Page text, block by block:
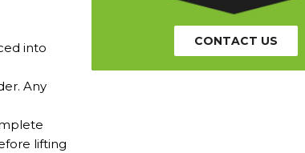
into
Any
lifting
CONTACT US